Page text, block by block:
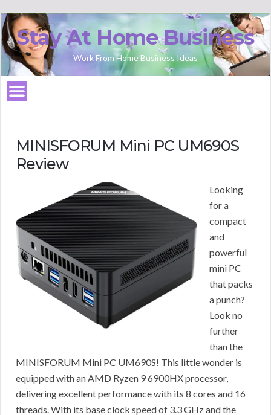
Stay At Home Business
Work From Home Business Ideas
MINISFORUM Mini PC UM690S
Review
Looking
for a
compact
and
powerful
mini PC
that packs
a punch?
Look no
further
than the
MINISFORUM Mini PC UM690S! This little wonder is
equipped with an AMD Ryzen 9 6900HX processor,
delivering excellent performance with its 8 cores and 16
threads. With its base clock speed of 3.3 GHz and the